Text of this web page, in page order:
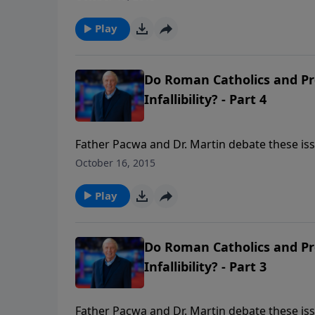
infallible rule over every Christian in matters
Play
Do Roman Catholics and
Infallibility? - Part 4
Father Pacwa and Dr. Martin debate these
doctrine that divides Catholics and
infallible rule over every Christian in matters
October 16, 2015
Play
Do Roman Catholics and
Infallibility? - Part 3
Father Pacwa and Dr. Martin debate these